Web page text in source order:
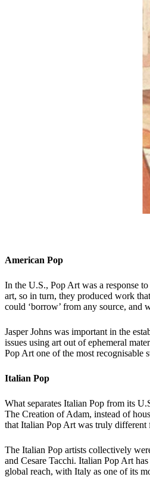
American Pop
In the U.S., Pop Art was a response
art, so in turn, they produced work
could ‘borrow’ from any source, and
Jasper Johns was important in the
issues using art out of ephemeral
Pop Art one of the most recognisable
Italian Pop
What separates Italian Pop from its
The Creation of Adam, instead of
that Italian Pop Art was truly different
The Italian Pop artists collectively
and Cesare Tacchi. Italian Pop Art
global reach, with Italy as one of its